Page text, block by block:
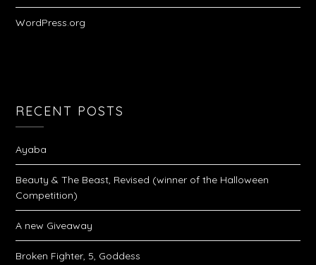
WordPress.org
RECENT POSTS
Ayaba
Beauty & The Beast, Revised (winner of the Halloween
Competition)
A new Giveaway
Broken Fighter, 5, Goddess